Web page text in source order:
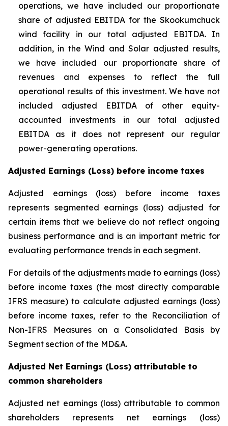
operations, we have included our proportionate
share of adjusted EBITDA for the Skookumchuck
wind facility in our total adjusted EBITDA. In
addition, in the Wind and Solar adjusted results,
we have included our proportionate share of
revenues and expenses to reflect the full
operational results of this investment. We have not
included adjusted EBITDA of other equity-
accounted investments in our total adjusted
EBITDA as it does not represent our regular
power-generating operations.
Adjusted Earnings (Loss) before income taxes
Adjusted earnings (loss) before income taxes
represents segmented earnings (loss) adjusted for
certain items that we believe do not reflect ongoing
business performance and is an important metric for
evaluating performance trends in each segment.
For details of the adjustments made to earnings (loss)
before income taxes (the most directly comparable
IFRS measure) to calculate adjusted earnings (loss)
before income taxes, refer to the Reconciliation of
Non-IFRS Measures on a Consolidated Basis by
Segment section of the MD&A.
Adjusted Net Earnings (Loss) attributable to
common shareholders
Adjusted net earnings (loss) attributable to common
shareholders represents net earnings (loss)